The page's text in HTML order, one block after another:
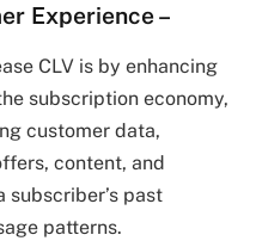
Experience–
CLV is by enhancing
subscription economy,
customer data,
content, and
subscriber’s past
patterns.